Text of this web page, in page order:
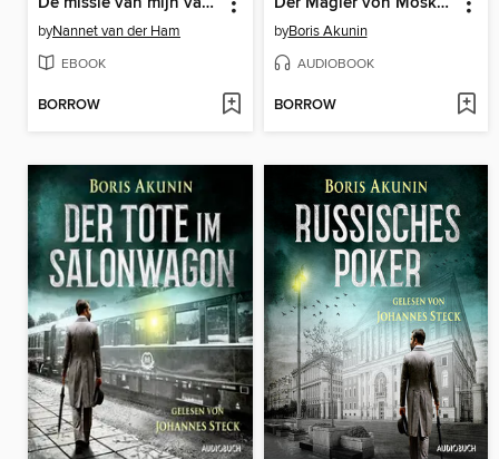
byNannet van der Ham
EBOOK
BORROW
byBoris Akunin
AUDIOBOOK
BORROW